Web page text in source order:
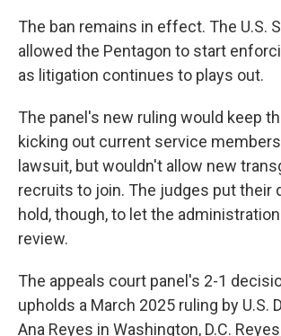
The ban remains in effect. The U.S.
allowed the Pentagon to start
as litigation continues to plays out.
The panel's new ruling would keep
kicking out current service
lawsuit, but wouldn't allow new
recruits to join. The judges put their
hold, though, to let the
review.
The appeals court panel's 2-1
upholds a March 2025 ruling by U.S.
Ana Reyes in Washington, D.C.